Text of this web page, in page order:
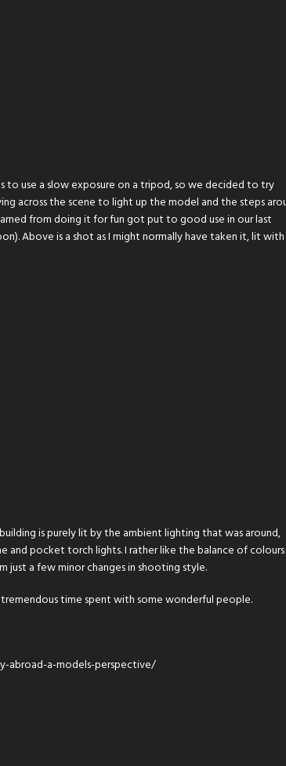
to use a slow exposure on a tripod, so we decided to try
across the scene to light up the model and the steps
from doing it for fun got put to good use in our last
Above is a shot as I might normally have taken it, lit with
is purely lit by the ambient lighting that was around,
and pocket torch lights. I rather like the balance of colours
a few minor changes in shooting style.
time spent with some wonderful people.
abroad-a-models-perspective/